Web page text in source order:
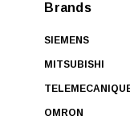
Brands
SIEMENS
MITSUBISHI
OMRON